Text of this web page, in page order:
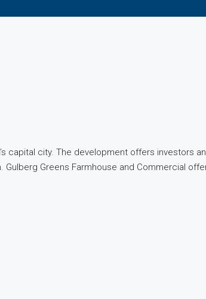
capital city. The development offers investors
Greens Farmhouse and Commercial